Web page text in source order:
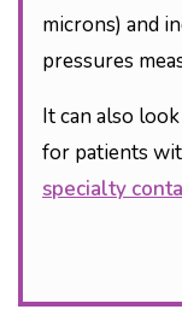
microns) and
pressures
It can also
for patients
specialty